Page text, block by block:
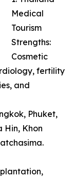
Medical
Tourism
Strengths:
Cosmetic
fertility
and
Phuket,
Hin, Khon